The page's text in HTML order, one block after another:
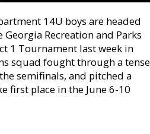
14U boys are headed
Recreation and Parks
1 Tournament last week in
squad fought through a tense
semifinals, and pitched a
first place in the June 6-10